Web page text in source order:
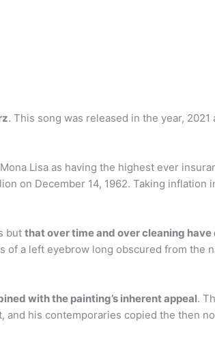
. This song was released in the year, 2021
Lisa as having the highest ever
on December 14, 1962. Taking inflation
but that over time and over cleaning have
of a left eyebrow long obscured from the
with the painting’s inherent appeal.
and his contemporaries copied the then